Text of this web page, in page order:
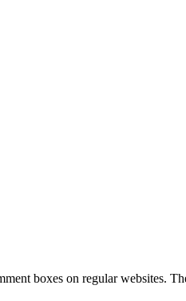
boxes on regular websites.